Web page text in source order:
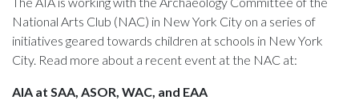
National Arts Club (NAC) in New York City on a series of
initiatives geared towards children at schools in New York
City. Read more about a recent event at the NAC at:
AIA at SAA, ASOR, WAC, and EAA